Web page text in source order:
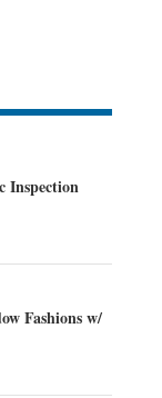
Inspection
Fashions w/